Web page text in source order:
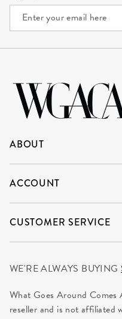
ABOUT
ACCOUNT
CUSTOMER SERVICE
WE'RE ALWAYS BUYING
What Goes Around Comes
reseller and is not affiliated